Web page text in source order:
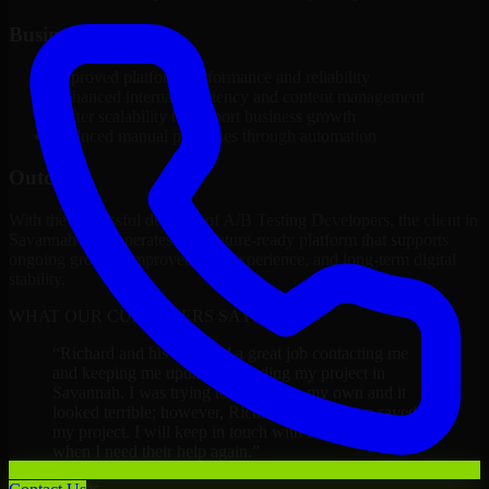
Business Impact
Improved platform performance and reliability
Enhanced internal efficiency and content management
Better scalability to support business growth
Reduced manual processes through automation
Outcome
With the successful delivery of A/B Testing Developers, the client in
Savannah now operates on a future-ready platform that supports
ongoing growth, improved user experience, and long-term digital
WHAT OUR CUSTOMERS SAY
Richard and his team did a great job contacting me
and keeping me updated regarding my project in
Savannah. I was trying to build it on my own and it
looked terrible; however, Richard and his team saved
my project. I will keep in touch with this company